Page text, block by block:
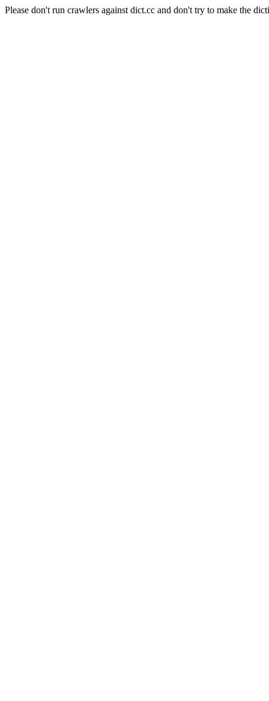
Please don't run crawlers against dict.cc and don't try to make the